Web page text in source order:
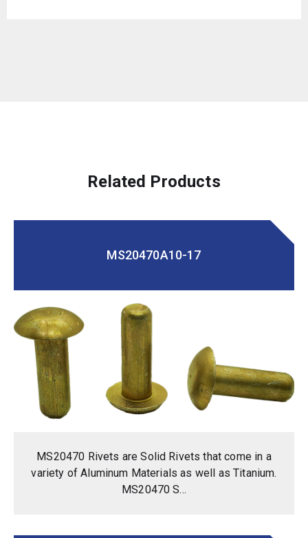
Related Products
MS20470A10-17
MS20470 Rivets are Solid Rivets that come in a
variety of Aluminum Materials as well as Titanium.
MS20470 S...